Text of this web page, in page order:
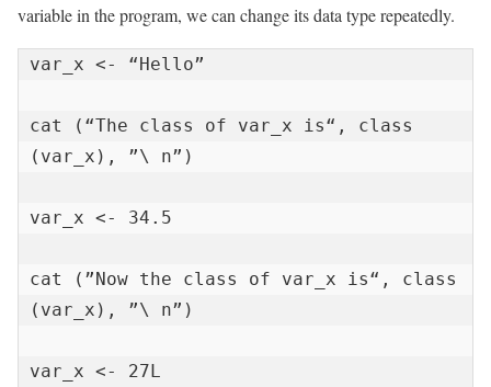
variable in the program, we can change its data type repeatedly.
var_x <- “Hello”
cat (“The class of var_x is“, class
(var_x), ”\ n”)
var_x <- 34.5
cat (”Now the class of var_x is“, class
(var_x), ”\ n”)
var_x <- 27L